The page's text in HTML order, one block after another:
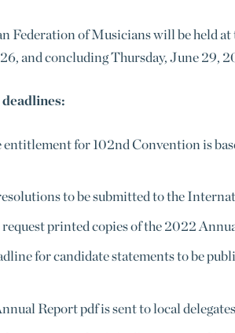
Federation of Musicians will be held
and concluding Thursday, June 29,
entitlement for 102nd Convention is
to be submitted to the
printed copies of the 2022
for candidate statements to be
Report pdf is sent to local